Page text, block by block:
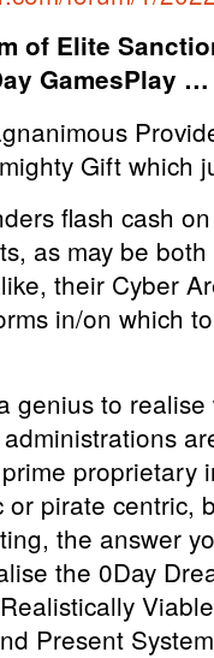
of Elite
GamesPlay …
Gift which
flash cash
as may be
their Cyber
in/on which
genius to
proprietary
pirate centric,
the answer
the 0Day
Present